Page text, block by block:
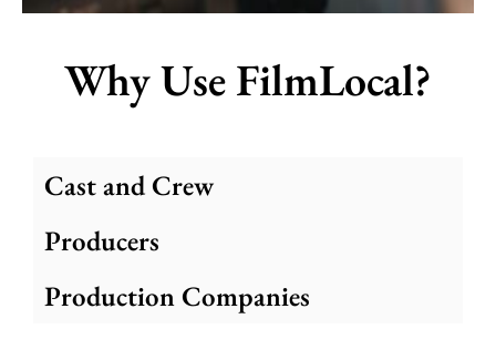
Why Use FilmLocal?
Cast and Crew
Producers
Production Companies